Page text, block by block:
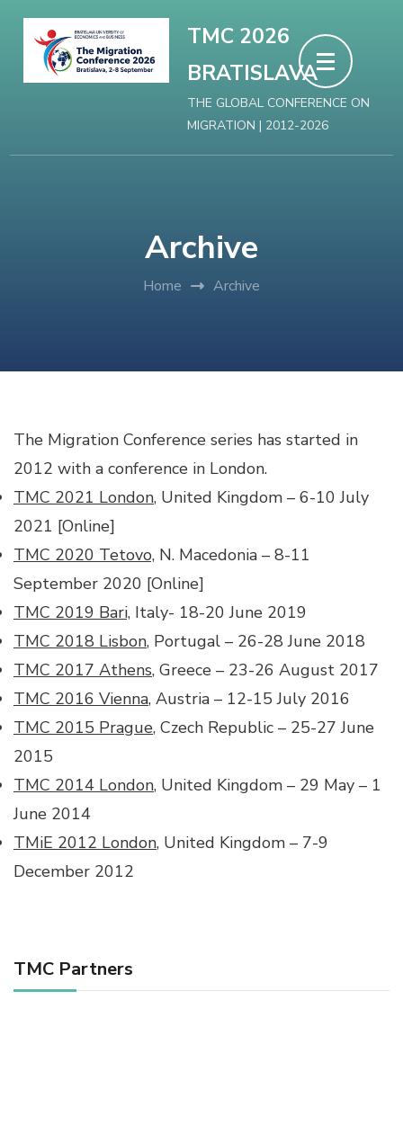
Skip
content
TMC 2026
BRATISLAVA
THE GLOBAL CONFERENCE ON
MIGRATION | 2012-2026
Archive
Home Archive
The Migration Conference series has started in
2012 with a conference in London.
TMC 2021 London, United Kingdom – 6-10 July
2021 [Online]
TMC 2020 Tetovo, N. Macedonia – 8-11
September 2020 [Online]
TMC 2019 Bari, Italy- 18-20 June 2019
TMC 2018 Lisbon, Portugal – 26-28 June 2018
TMC 2017 Athens, Greece – 23-26 August 2017
TMC 2016 Vienna, Austria – 12-15 July 2016
TMC 2015 Prague, Czech Republic – 25-27 June
2015
TMC 2014 London, United Kingdom – 29 May – 1
June 2014
TMiE 2012 London, United Kingdom – 7-9
December 2012
TMC Partners